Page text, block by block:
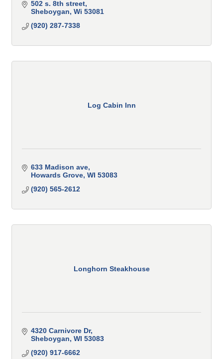
502 s. 8th street
Sheboygan Wi 53081
(920) 287-7338
Log Cabin Inn
633 Madison ave
Howards Grove WI 53083
(920) 565-2612
Longhorn Steakhouse
4320 Carnivore Dr
Sheboygan WI 53083
(920) 917-6662